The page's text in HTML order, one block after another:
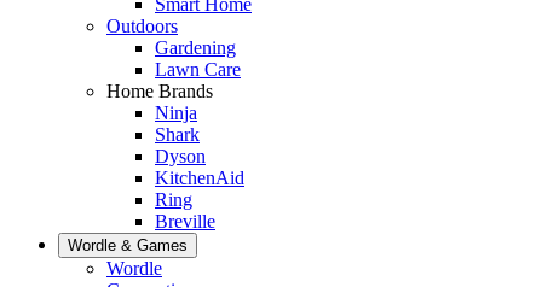
Outdoors
Gardening
Lawn Care
Home Brands
Ninja
Shark
Dyson
KitchenAid
Ring
Breville
Wordle & Games
Wordle